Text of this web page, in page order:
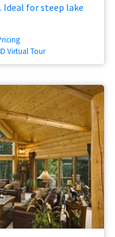
for steep lake
Virtual Tour